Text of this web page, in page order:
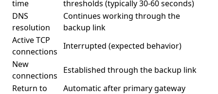
time
thresholds (typically 30-60 seconds)
DNS
resolution
Continues working through the
backup link
Active TCP
connections
Interrupted (expected behavior)
New
connections
Established through the backup link
Return to
Automatic after primary gateway